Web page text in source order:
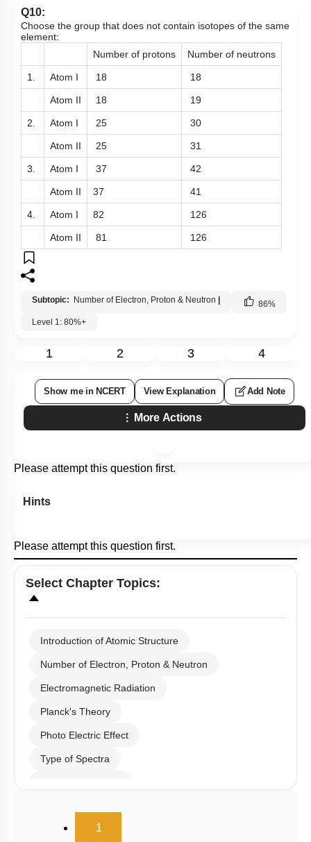
Q10:
Choose the group that does not contain isotopes of the same
element:
Number of protons
Number of neutrons
1. Atom I 18 18
Atom II 18 19
2. Atom I 25 30
Atom II 25 31
3. Atom I 37 42
Atom II 37 41
4. Atom I 82 126
Atom II 81 126
Subtopic: Number of Electron, Proton & Neutron 86%
Level 1: 80%+
1 2 3 4
Show me in NCERT View Explanation Add Note
More Actions
Please attempt this question first.
Hints
Please attempt this question first.
Select Chapter Topics:
Introduction of Atomic Structure
Number of Electron, Proton & Neutron
Electromagnetic Radiation
Planck's Theory
Photo Electric Effect
Type of Spectra
Heisenberg Uncertainty Principle
1(current)